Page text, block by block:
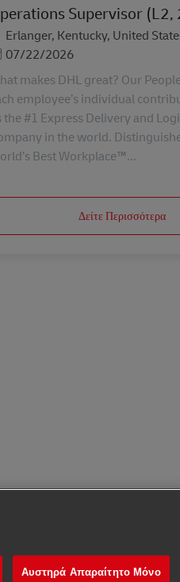
Supervisor (L2,
Erlanger, Kentucky, United
Ανάρτησης
07/22/2026
makes DHL great? Our
employee’s individual
the #1 Express Delivery and
in the world.
Best Workplace™...
Δείτε Περισσότερα
Αυστηρά Απαραίτητο Μόνο